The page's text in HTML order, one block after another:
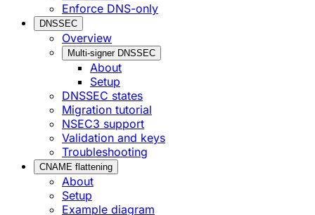
Enforce DNS-only
DNSSEC
Overview
Multi-signer DNSSEC
About
Setup
DNSSEC states
Migration tutorial
NSEC3 support
Validation and keys
Troubleshooting
CNAME flattening
About
Setup
Example diagram